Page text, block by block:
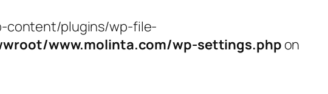
content/plugins/wp-file-
www.molinta.com/wp-settings.php on